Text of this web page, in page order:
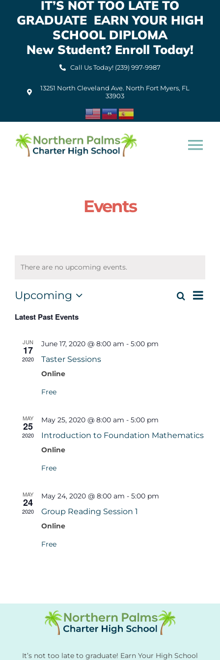
IT’S NOT TOO LATE TO
GRADUATE EARN YOUR HIGH
SCHOOL DIPLOMA
New Student? Enroll Today!
Call Us Today! (239) 997-9987
13251 North Cleveland Ave. North Fort Myers, FL
33903
Videos
Blog
Information And Policies
Events
There are no upcoming events.
Events
Search
List
Upcoming
date.
Latest Past Events
JUN
17
2020
June 17, 2020 @ 8:00 am - 5:00 pm
Taster Sessions
Online
Free
MAY
25
2020
May 25, 2020 @ 8:00 am - 5:00 pm
Introduction to Foundation Mathematics
Online
Free
MAY
24
2020
May 24, 2020 @ 8:00 am - 5:00 pm
Group Reading Session 1
Online
Free
It’s not too late to graduate! Earn Your High School